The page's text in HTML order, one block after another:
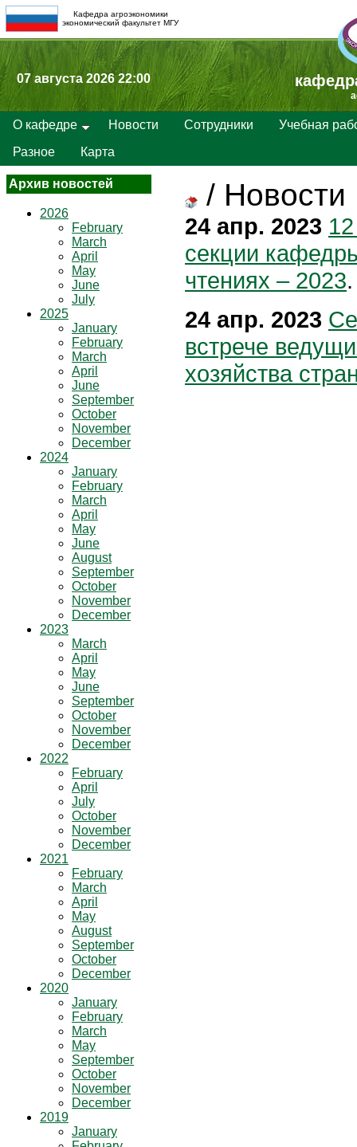
Кафедра агроэкономики
экономический факультет МГУ
07 августа 2026 22:00
О кафедре Новости Сотрудники
Учебная
Разное
Карта
Архив новостей
2026
February
March
April
May
June
July
2025
January
February
March
April
June
September
October
November
December
2024
January
February
March
April
May
June
August
September
October
November
December
2023
March
April
May
June
September
October
November
December
2022
February
April
July
October
November
December
2021
February
March
April
May
August
September
October
December
2020
January
February
March
May
September
October
November
December
2019
January
/ Новости
24 апр. 2023
секции
чтениях – 2023.
24 апр. 2023
встрече
хозяйства